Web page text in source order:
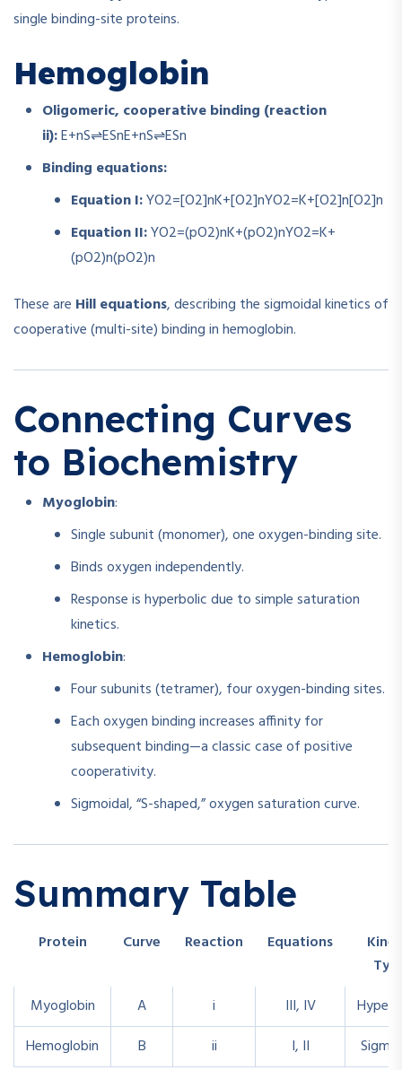
single binding-site proteins.
Hemoglobin
Oligomeric, cooperative binding (reaction
ii):E+nS⇌ESnE+nS⇌ESn
Binding equations:
Equation I:YO2=[O2]nK+[O2]nYO2=K+[O2]n[O2]n
Equation II:YO2=(pO2)nK+(pO2)nYO2=K+
(pO2)n(pO2)n
These are Hill equations, describing the sigmoidal kinetics of
cooperative (multi-site) binding in hemoglobin.
Connecting Curves
to Biochemistry
Myoglobin:
Single subunit (monomer), one oxygen-binding site.
Binds oxygen independently.
Response is hyperbolic due to simple saturation
kinetics.
Hemoglobin:
Four subunits (tetramer), four oxygen-binding sites.
Each oxygen binding increases affinity for
subsequent binding—a classic case of positive
cooperativity.
Sigmoidal, “S-shaped,” oxygen saturation curve.
Summary Table
Protein Curve Reaction Equations
Myoglobin
A i III, IV
Hemoglobin
B ii I, II